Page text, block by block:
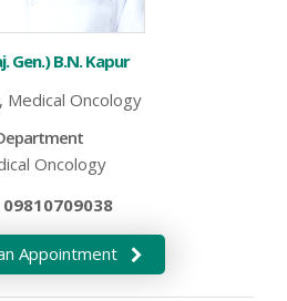
Gen.) B.N. Kapur
Medical Oncology
Oncology
09810709038